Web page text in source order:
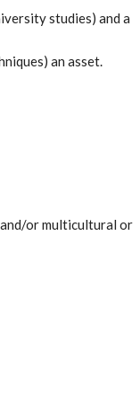
studies) and a
an asset.
or multicultural or